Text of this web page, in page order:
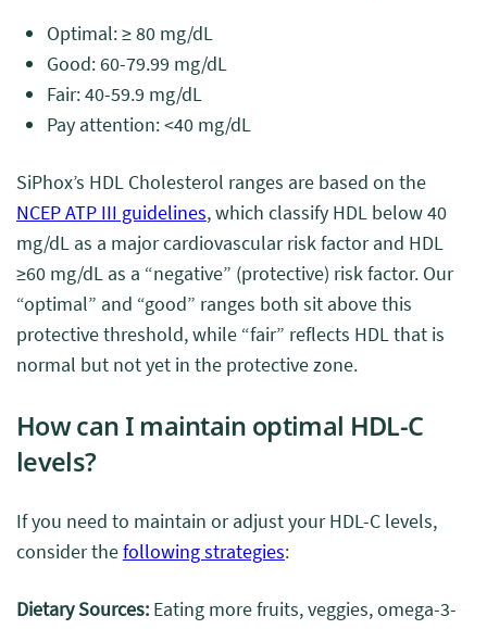
Optimal: ≥ 80 mg/dL
Good: 60-79.99 mg/dL
Fair: 40-59.9 mg/dL
Pay attention: <40 mg/dL
SiPhox’s HDL Cholesterol ranges are based on the
NCEP ATP III guidelines, which classify HDL below 40
mg/dL as a major cardiovascular risk factor and HDL
≥60 mg/dL as a “negative” (protective) risk factor. Our
“optimal” and “good” ranges both sit above this
protective threshold, while “fair” reflects HDL that is
normal but not yet in the protective zone.
How can I maintain optimal HDL-C
levels?
If you need to maintain or adjust your HDL-C levels,
consider thefollowing strategies:
Dietary Sources:Eating more fruits, veggies, omega-3-